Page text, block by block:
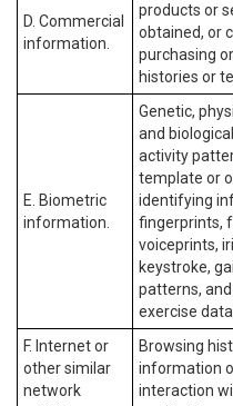
D. Commercial
information.
products or
obtained, or
purchasing
histories or
E. Biometric
information.
Genetic,
and
activity
template or
identifying
fingerprints,
voiceprints,
keystroke,
patterns,
exercise data.
F. Internet or
other similar
network
Browsing
information
interaction